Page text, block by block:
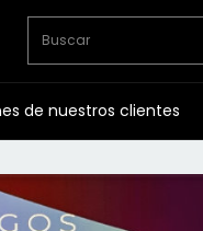
de nuestros clientes